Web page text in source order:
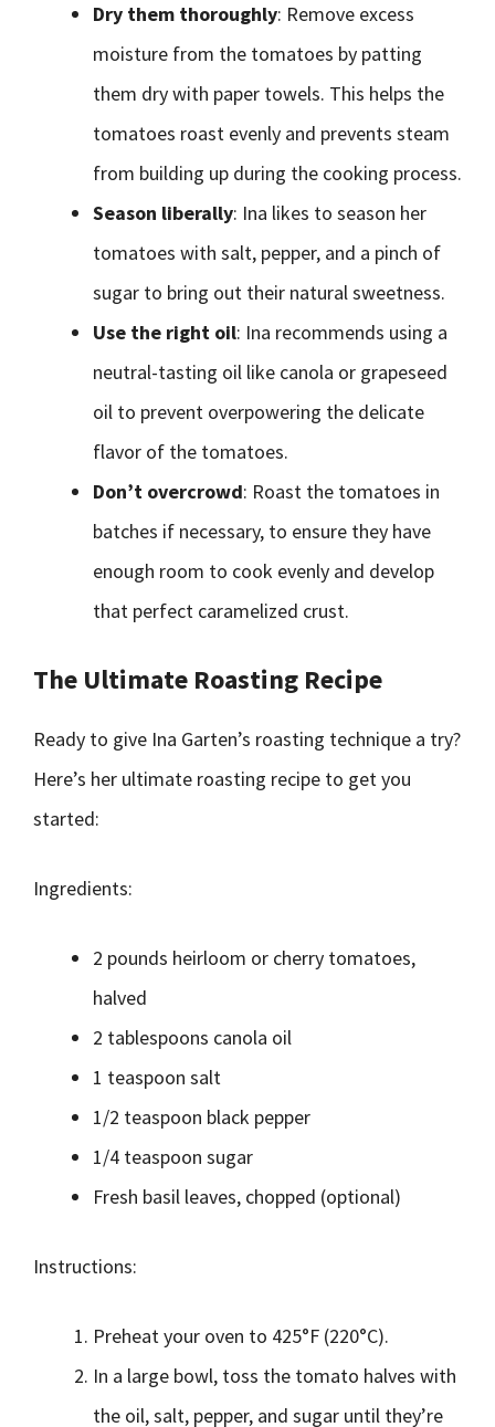
Dry them thoroughly: Remove excess
moisture from the tomatoes by patting
them dry with paper towels. This helps the
tomatoes roast evenly and prevents steam
from building up during the cooking process.
Season liberally: Ina likes to season her
tomatoes with salt, pepper, and a pinch of
sugar to bring out their natural sweetness.
Use the right oil: Ina recommends using a
neutral-tasting oil like canola or grapeseed
oil to prevent overpowering the delicate
flavor of the tomatoes.
Don’t overcrowd: Roast the tomatoes in
batches if necessary, to ensure they have
enough room to cook evenly and develop
that perfect caramelized crust.
The Ultimate Roasting Recipe
Ready to give Ina Garten’s roasting technique a try?
Here’s her ultimate roasting recipe to get you
started:
Ingredients:
2 pounds heirloom or cherry tomatoes,
halved
2 tablespoons canola oil
1 teaspoon salt
1/2 teaspoon black pepper
1/4 teaspoon sugar
Fresh basil leaves, chopped (optional)
Instructions:
Preheat your oven to 425°F (220°C).
In a large bowl, toss the tomato halves with
the oil, salt, pepper, and sugar until they’re